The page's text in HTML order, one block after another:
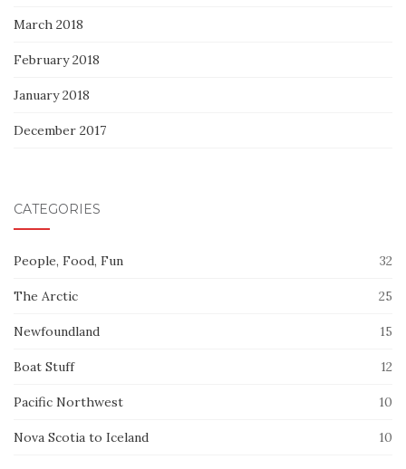
March 2018
February 2018
January 2018
December 2017
CATEGORIES
People, Food, Fun 32
The Arctic 25
Newfoundland 15
Boat Stuff 12
Pacific Northwest 10
Nova Scotia to Iceland 10